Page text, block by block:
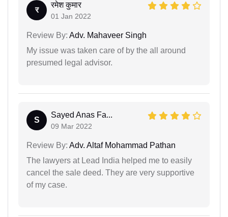
र
रमेश कुमार
01 Jan 2022
Review By: Adv. Mahaveer Singh
My issue was taken care of by the all around
presumed legal advisor.
S
Sayed Anas Fa...
09 Mar 2022
Review By: Adv. Altaf Mohammad Pathan
The lawyers at Lead India helped me to easily
cancel the sale deed. They are very supportive
of my case.